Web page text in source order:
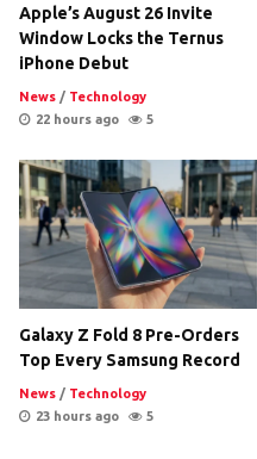
Apple’s August 26 Invite
Window Locks the Ternus
iPhone Debut
News / Technology
22 hours ago
5
Galaxy Z Fold 8 Pre-Orders
Top Every Samsung Record
News / Technology
23 hours ago
5